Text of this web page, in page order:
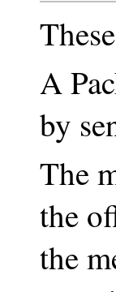
A
by
The
the
the